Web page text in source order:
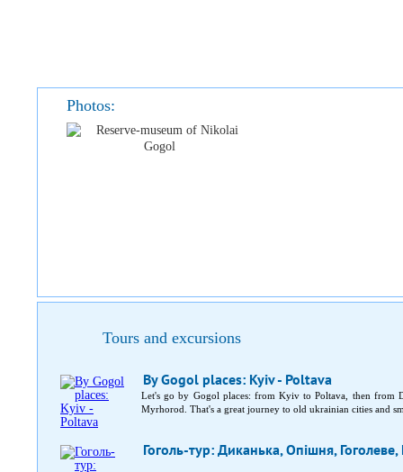
Photos:
Tours and excursions
By Gogol places: Kyiv - Poltava
Let's go by Gogol places: from Kyiv to Poltava, then from
Myrhorod. That's a great journey to old ukrainian cities and
Гоголь-тур: Диканька, Опішня,